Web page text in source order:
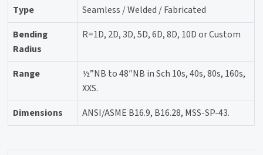
Type
Seamless / Welded / Fabricated
Bending
Radius
R=1D, 2D, 3D, 5D, 6D, 8D, 10D or Custom
Range
½”NB to 48″NB in Sch 10s, 40s, 80s, 160s,
XXS.
Dimensions
ANSI/ASME B16.9, B16.28, MSS-SP-43.